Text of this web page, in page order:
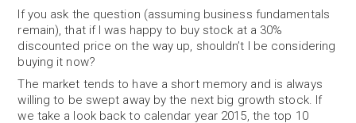
If you ask the question (assuming business fundamentals
remain), that if I was happy to buy stock at a 30%
discounted price on the way up, shouldn’t I be considering
buying it now?
The market tends to have a short memory and is always
willing to be swept away by the next big growth stock. If
we take a look back to calendar year 2015, the top 10